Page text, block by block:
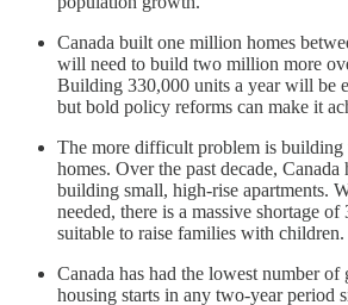
Canada built one million homes
will need to build two million more
Building 330,000 units a year will be
but bold policy reforms can make it
The more difficult problem is building
homes. Over the past decade, Canada
building small, high-rise apartments.
needed, there is a massive shortage
suitable to raise families with children.
Canada has had the lowest number of
housing starts in any two-year period